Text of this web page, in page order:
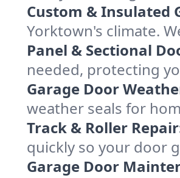
Custom & Insulated
Yorktown's climate.
Panel & Sectional
needed, protecting
Garage Door
weather seals for
Track & Roller
quickly so your door
Garage Door